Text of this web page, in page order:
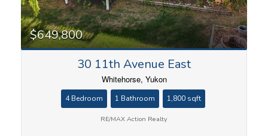
Bedrooms
$649,800
30 11th Avenue East
Whitehorse, Yukon
4 Bedroom 1 Bathroom 1,800 sqft
RE/MAX Action Realty